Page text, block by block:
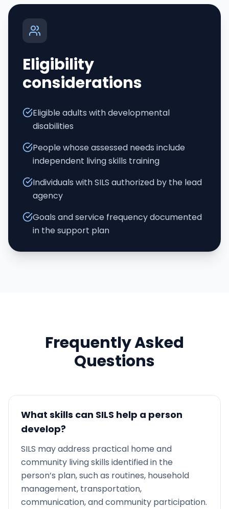
Eligibility
considerations
Eligible adults with developmental
disabilities
People whose assessed needs include
independent living skills training
Individuals with SILS authorized by the lead
agency
Goals and service frequency documented
in the support plan
Frequently Asked
Questions
What skills can SILS help a person
develop?
SILS may address practical home and
community living skills identified in the
person’s plan, such as routines, household
management, transportation,
communication, and community participation.